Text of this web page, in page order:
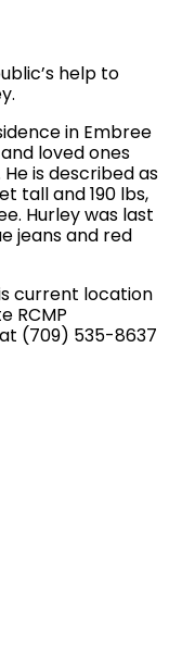
help to
in Embree
loved ones
is described as
tall and 190 lbs,
Hurley was last
jeans and red
current location
RCMP
(709) 535-8637